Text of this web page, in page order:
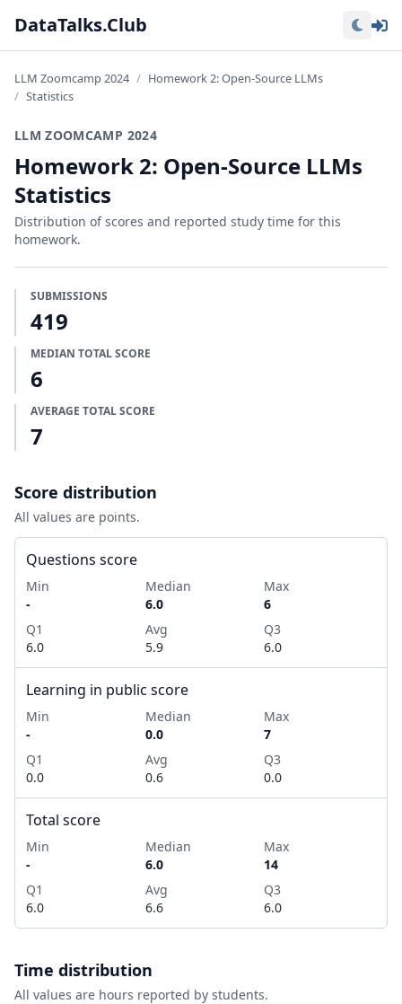
DataTalks.Club
LLM Zoomcamp 2024
Homework 2: Open-Source LLMs
Statistics
LLM ZOOMCAMP 2024
Homework 2: Open-Source LLMs
Statistics
Distribution of scores and reported study time for this
homework.
SUBMISSIONS
419
MEDIAN TOTAL SCORE
6
AVERAGE TOTAL SCORE
7
Score distribution
All values are points.
Questions score
Min
-
Median
6.0
Max
6
Q1
6.0
Avg
5.9
Q3
6.0
Learning in public score
Min
-
Median
0.0
Max
7
Q1
0.0
Avg
0.6
Q3
0.0
Total score
Min
-
Median
6.0
Max
14
Q1
6.0
Avg
6.6
Q3
6.0
Time distribution
All values are hours reported by students.